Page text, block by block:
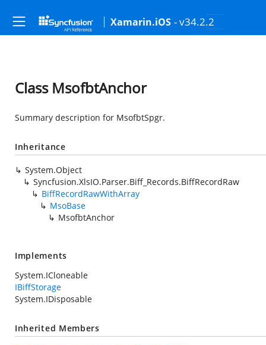
Xamarin.iOS - v34.2.2
Class MsofbtAnchor
Summary description for MsofbtSpgr.
Inheritance
System.Object
Syncfusion.XlsIO.Parser.Biff_Records.BiffRecordRaw
BiffRecordRawWithArray
MsoBase
MsofbtAnchor
Implements
System.ICloneable
IBiffStorage
System.IDisposable
Inherited Members